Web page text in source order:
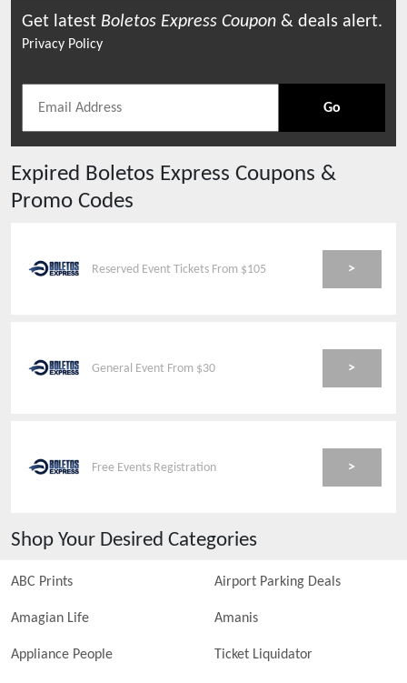
Get latest Boletos Express Coupon & deals alert.
Privacy Policy
Go
Expired Boletos Express Coupons &
Promo Codes
Reserved Event Tickets From $105 >
General Event From $30 >
Free Events Registration >
Shop Your Desired Categories
ABC Prints Airport Parking Deals
Amagian Life Amanis
Appliance People Ticket Liquidator